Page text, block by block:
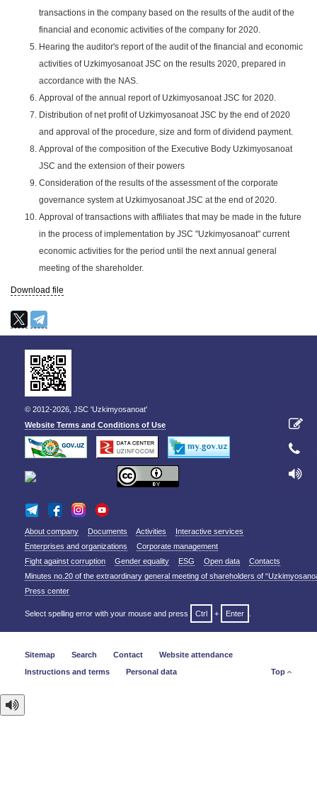
transactions in the company based on the results of the audit of the
financial and economic activities of the company for 2020.
Hearing the auditor's report of the audit of the financial and economic
activities of Uzkimyosanoat JSC on the results 2020, prepared in
accordance with the NAS.
Approval of the annual report of Uzkimyosanoat JSC for 2020.
Distribution of net profit of Uzkimyosanoat JSC by the end of 2020
and approval of the procedure, size and form of dividend payment.
Approval of the composition of the Executive Body Uzkimyosanoat
JSC and the extension of their powers
Consideration of the results of the assessment of the corporate
governance system at Uzkimyosanoat JSC at the end of 2020.
Approval of transactions with affiliates that may be made in the future
in the process of implementation by JSC "Uzkimyosanoat" current
economic activities for the period until the next annual general
meeting of the shareholder.
Download file
© 2012-2026, JSC 'Uzkimyosanoat'
Website Terms and Conditions of Use
About company Documents Activities
Interactive services
Enterprises and organizations
Corporate management
Fight against corruption
Gender equality ESG Open data
Contacts
Minutes no.20 of the extraordinary general meeting of shareholders of
Press center
Select spelling error with your mouse and press Ctrl + Enter
Sitemap Search Contact
Website attendance
Instructions and terms
Personal data Top